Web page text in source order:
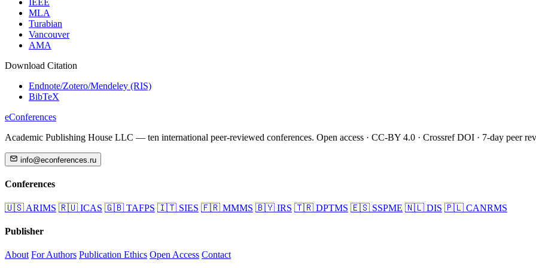
IEEE
MLA
Turabian
Vancouver
AMA
Download Citation
Endnote/Zotero/Mendeley (RIS)
BibTeX
eConferences
Academic Publishing House LLC — ten international peer-reviewed conferences. Open access · CC-BY 4.0 · Crossref DOI · 7-day peer
info@econferences.ru
Conferences
🇺🇸 ARIMS 🇷🇺 ICAS 🇬🇧 TAFPS 🇮🇹 SIES 🇫🇷 MMMS 🇧🇾 IRS 🇹🇷 DPTMS 🇪🇸 SSPME 🇳🇱 DIS 🇵🇱 CANRMS
Publisher
About For Authors Publication Ethics Open Access Contact